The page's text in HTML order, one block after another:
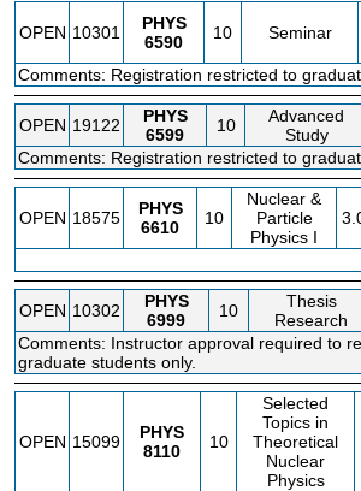
OPEN 10301
PHYS
6590
10 Seminar
Comments: Registration restricted to
OPEN 19122
PHYS
6599
10
Advanced
Study
Comments: Registration restricted to
OPEN 18575
PHYS
6610
10
Nuclear &
Particle
Physics I
OPEN 10302
PHYS
6999
10
Thesis
Research
Comments: Instructor approval required to
graduate students only.
OPEN 15099
PHYS
8110
10
Selected
Topics in
Theoretical
Nuclear
Physics